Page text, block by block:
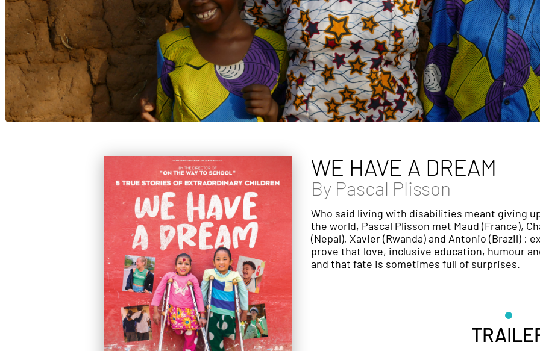
WE HAVE A DREAM
By Pascal Plisson
Who said living with disabilities meant giving
the world, Pascal Plisson met Maud (France),
(Nepal), Xavier (Rwanda) and Antonio (Brazil) :
prove that love, inclusive education, humour
and that fate is sometimes full of surprises.